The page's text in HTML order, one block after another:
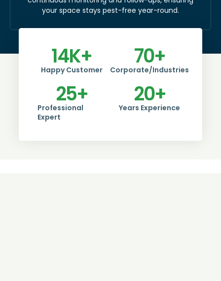
your space stays pest-free year-round.
Happy Customer
14K+
Corporate/Industries
70+
Professional
Expert
25+
Years Experience
20+